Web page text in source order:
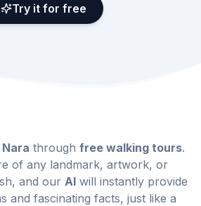
Try it for free
Nara through free walking tours.
of any landmark, artwork, or
and our AI will instantly provide
and fascinating facts, just like a